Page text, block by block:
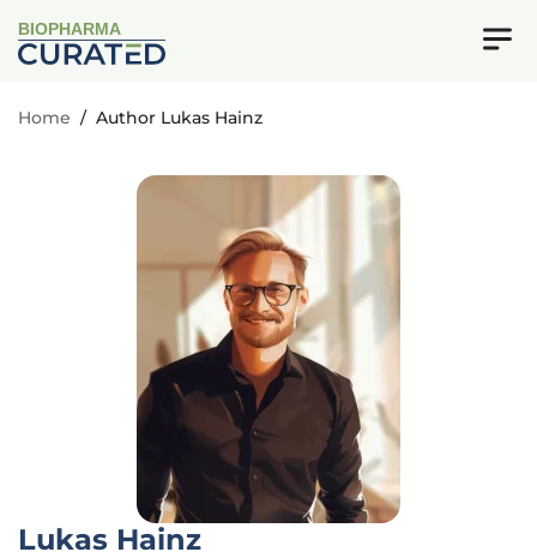
BIOPHARMA
Home / Author Lukas Hainz
Lukas Hainz